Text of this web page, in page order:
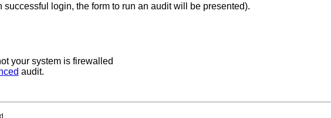
login, the form to run an audit will be presented).
your system is firewalled
audit.